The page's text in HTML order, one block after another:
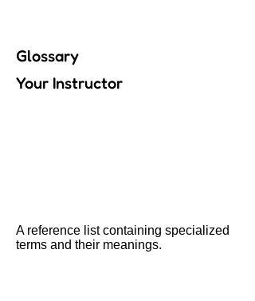
Glossary
Your Instructor
A reference list containing specialized
terms and their meanings.